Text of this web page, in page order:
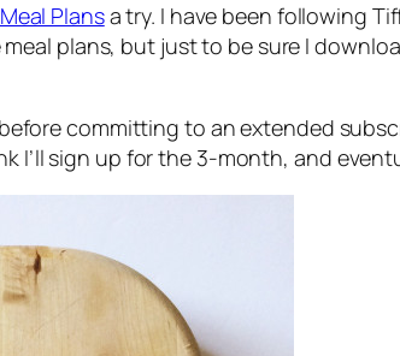
Plansa try. I have been following
plans, but just to be sure I
committing to an extended
I’ll sign up for the 3-month, and